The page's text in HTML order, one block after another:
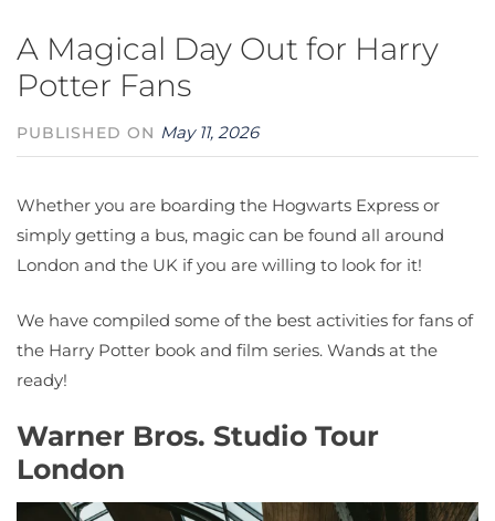
A Magical Day Out for Harry
Potter Fans
PUBLISHED ON May 11, 2026
Whether you are boarding the Hogwarts Express or
simply getting a bus, magic can be found all around
London and the UK if you are willing to look for it!
We have compiled some of the best activities for fans of
the Harry Potter book and film series. Wands at the
ready!
Warner Bros. Studio Tour
London